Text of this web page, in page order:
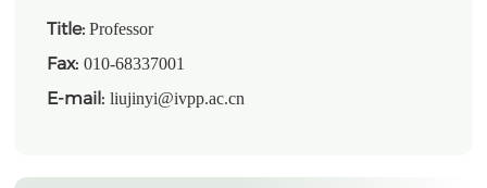
Title: Professor
Fax:010-68337001
E-mail:liujinyi@ivpp.ac.cn